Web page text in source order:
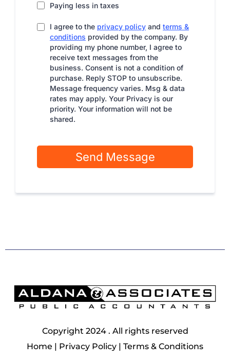
Paying less in taxes
I agree to the privacy policy and terms &
conditions provided by the company. By
providing my phone number, I agree to
receive text messages from the
business. Consent is not a condition of
purchase. Reply STOP to unsubscribe.
Message frequency varies. Msg & data
rates may apply. Your Privacy is our
priority. Your information will not be
shared.
Send Message
Copyright 2024 . All rights reserved
Home | Privacy Policy | Terms & Conditions